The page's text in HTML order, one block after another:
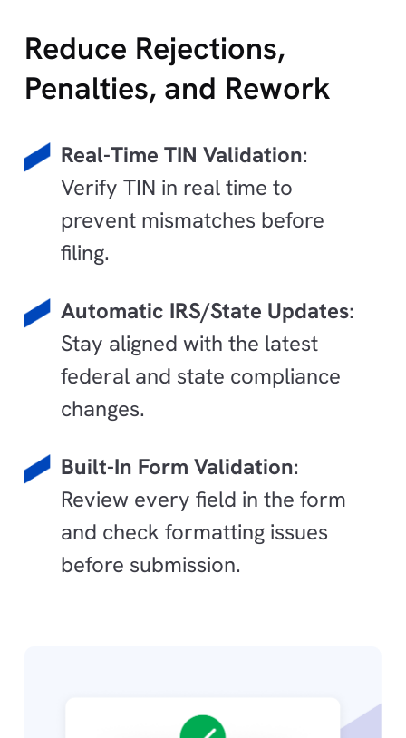
Reduce Rejections,
Penalties, and Rework
Real-Time TIN Validation:
Verify TIN in real time to
prevent mismatches before
filing.
Automatic IRS/State Updates:
Stay aligned with the latest
federal and state compliance
changes.
Built-In Form Validation:
Review every field in the form
and check formatting issues
before submission.